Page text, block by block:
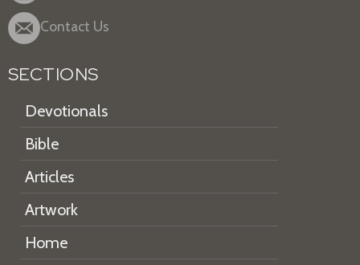
Contact Us
SECTIONS
Devotionals
Bible
Articles
Artwork
Home